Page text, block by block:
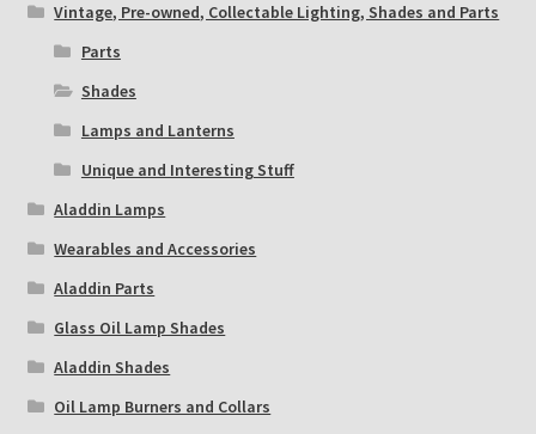
Vintage, Pre-owned, Collectable Lighting, Shades and Parts
Parts
Shades
Lamps and Lanterns
Unique and Interesting Stuff
Aladdin Lamps
Wearables and Accessories
Aladdin Parts
Glass Oil Lamp Shades
Aladdin Shades
Oil Lamp Burners and Collars